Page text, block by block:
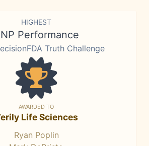
HIGHEST
Performance
Truth Challenge
AWARDED TO
Life Sciences
Ryan Poplin